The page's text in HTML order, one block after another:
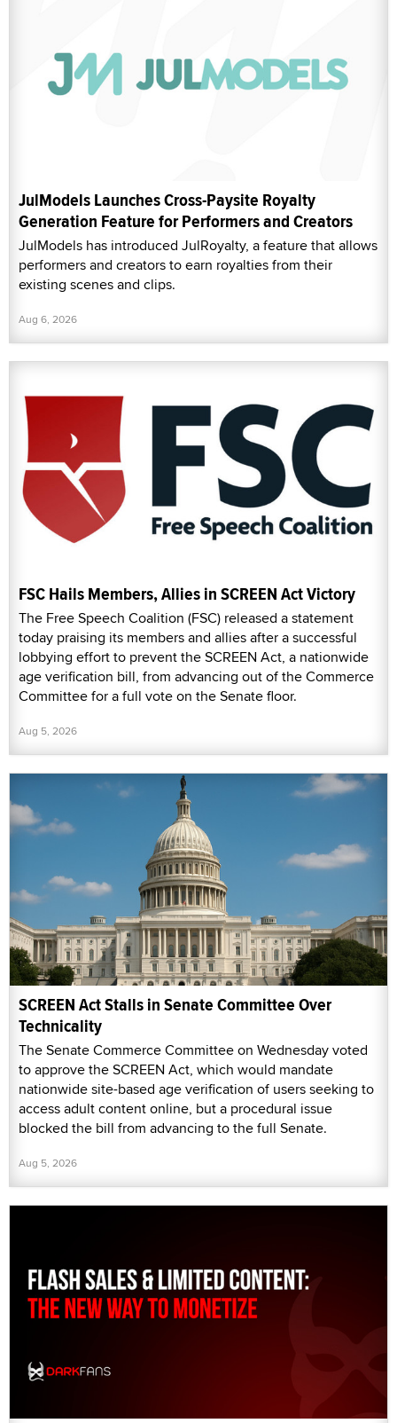
JulModels Launches Cross-Paysite Royalty
Generation Feature for Performers and Creators
JulModels has introduced JulRoyalty, a feature that allows
performers and creators to earn royalties from their
existing scenes and clips.
Aug 6, 2026
FSC Hails Members, Allies in SCREEN Act Victory
The Free Speech Coalition (FSC) released a statement
today praising its members and allies after a successful
lobbying effort to prevent the SCREEN Act, a nationwide
age verification bill, from advancing out of the Commerce
Committee for a full vote on the Senate floor.
Aug 5, 2026
SCREEN Act Stalls in Senate Committee Over
Technicality
The Senate Commerce Committee on Wednesday voted
to approve the SCREEN Act, which would mandate
nationwide site-based age verification of users seeking to
access adult content online, but a procedural issue
blocked the bill from advancing to the full Senate.
Aug 5, 2026